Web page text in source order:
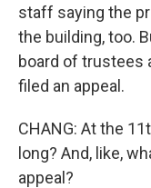
staff saying the
the building, too.
board of trustees
filed an appeal.
CHANG: At the
long? And, like,
appeal?